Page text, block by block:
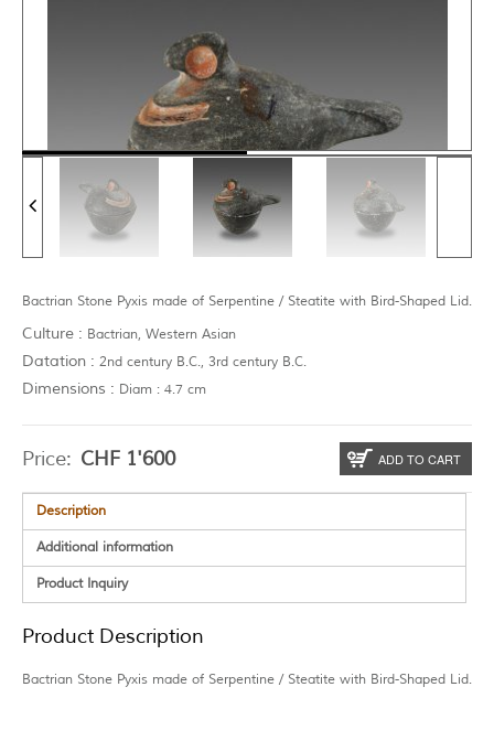
Bactrian Stone Pyxis made of Serpentine / Steatite with Bird-Shaped Lid.
Culture : Bactrian, Western Asian
Datation : 2nd century B.C., 3rd century B.C.
Dimensions : Diam : 4.7 cm
Price: CHF 1'600 ADD TO CART
Description
Additional information
Product Inquiry
Product Description
Bactrian Stone Pyxis made of Serpentine / Steatite with Bird-Shaped Lid.